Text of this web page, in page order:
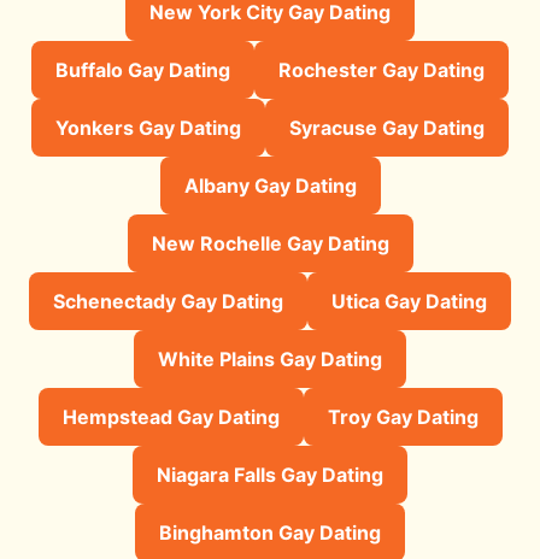
New York City Gay Dating
Buffalo Gay Dating Rochester Gay Dating
Yonkers Gay Dating Syracuse Gay Dating
Albany Gay Dating
New Rochelle Gay Dating
Schenectady Gay Dating Utica Gay Dating
White Plains Gay Dating
Hempstead Gay Dating Troy Gay Dating
Niagara Falls Gay Dating
Binghamton Gay Dating